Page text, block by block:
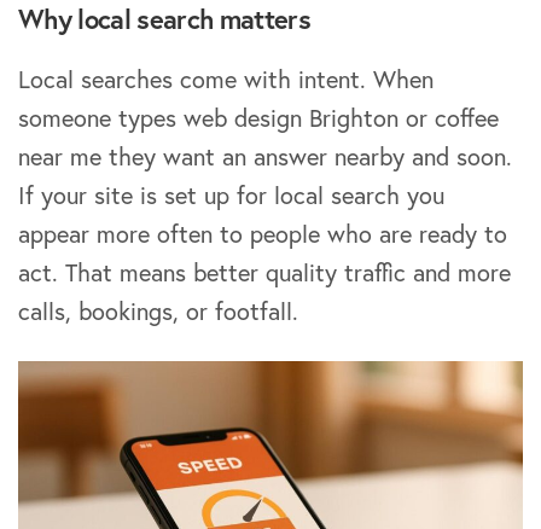
Why local search matters
Local searches come with intent. When
someone types web design Brighton or coffee
near me they want an answer nearby and soon.
If your site is set up for local search you
appear more often to people who are ready to
act. That means better quality traffic and more
calls, bookings, or footfall.